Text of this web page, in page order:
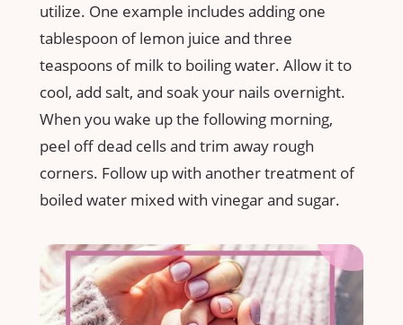
utilize. One example includes adding one
tablespoon of lemon juice and three
teaspoons of milk to boiling water. Allow it to
cool, add salt, and soak your nails overnight.
When you wake up the following morning,
peel off dead cells and trim away rough
corners. Follow up with another treatment of
boiled water mixed with vinegar and sugar.